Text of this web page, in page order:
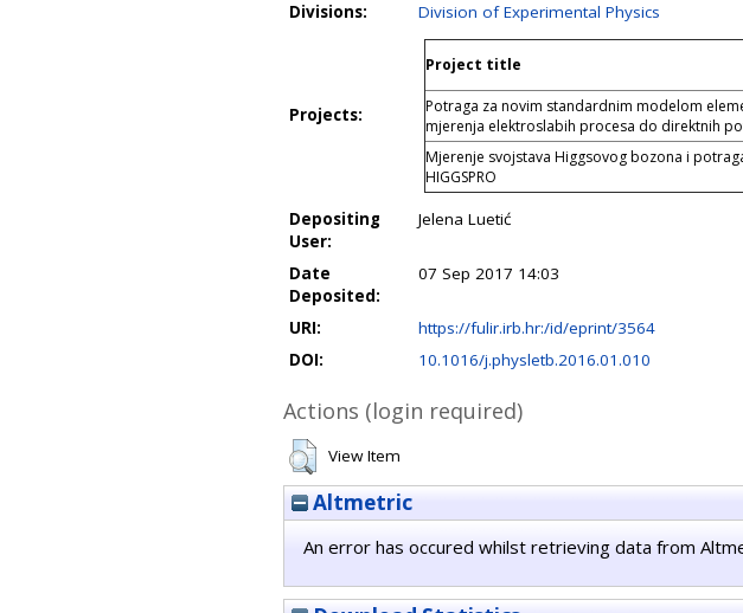
Divisions:
Division of Experimental Physics
Projects:
Project title
Potraga za novim standardnim modelom
mjerenja elektroslabih procesa do direktnih
Mjerenje svojstava Higgsovog bozona i
HIGGSPRO
Depositing
User:
Jelena Luetić
Date
Deposited:
07 Sep 2017 14:03
URI:
https://fulir.irb.hr:/id/eprint/3564
DOI:
10.1016/j.physletb.2016.01.010
Actions (login required)
View Item
Altmetric
An error has occured whilst retrieving data from